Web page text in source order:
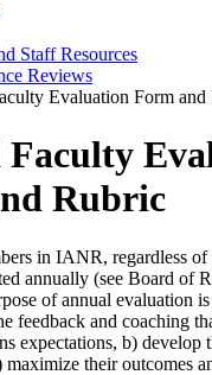
Staff Resources
Reviews
Evaluation Form and
Rubric
in IANR, regardless
annually (see Board of
of annual evaluation
feedback and coaching
expectations, b) develop
maximize their outcomes